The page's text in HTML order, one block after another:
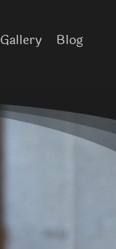
Gallery
Blog